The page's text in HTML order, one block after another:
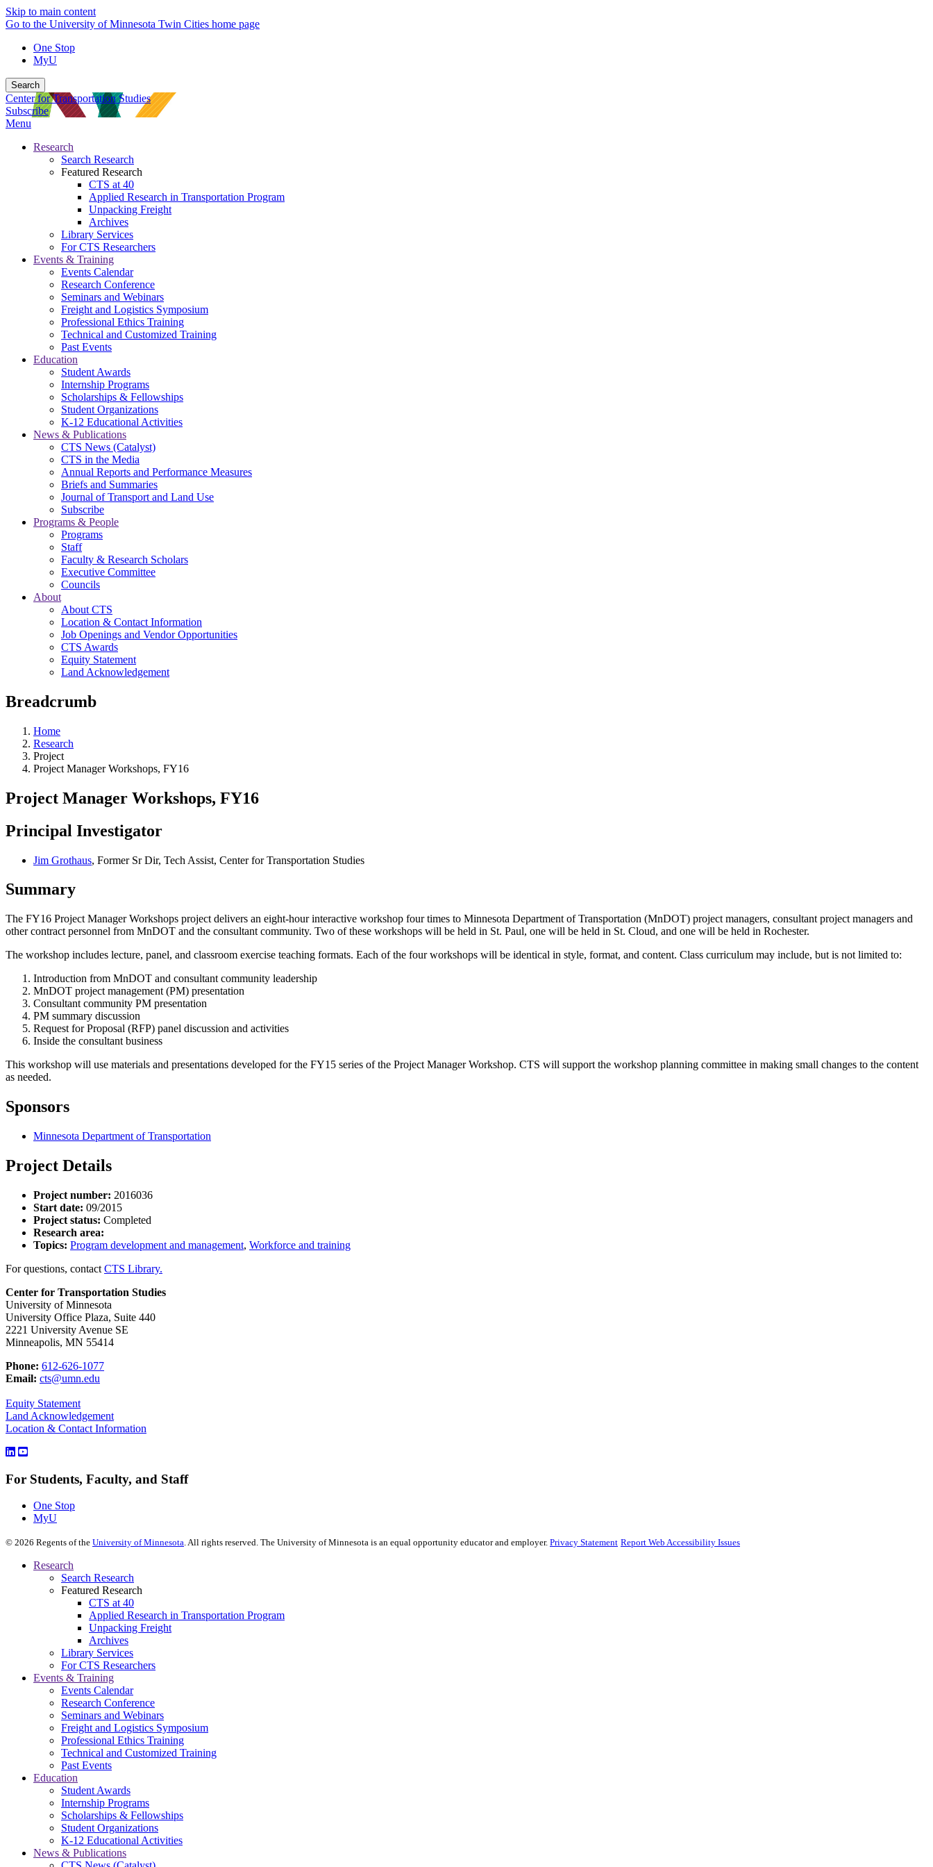
Skip to main content
Go to the University of Minnesota Twin Cities home page
One Stop
MyU
Search
Center for Transportation Studies
Subscribe
Menu
Research
Search Research
Featured Research
CTS at 40
Applied Research in Transportation Program
Unpacking Freight
Archives
Library Services
For CTS Researchers
Events & Training
Events Calendar
Research Conference
Seminars and Webinars
Freight and Logistics Symposium
Professional Ethics Training
Technical and Customized Training
Past Events
Education
Student Awards
Internship Programs
Scholarships & Fellowships
Student Organizations
K-12 Educational Activities
News & Publications
CTS News (Catalyst)
CTS in the Media
Annual Reports and Performance Measures
Briefs and Summaries
Journal of Transport and Land Use
Subscribe
Programs & People
Programs
Staff
Faculty & Research Scholars
Executive Committee
Councils
About
About CTS
Location & Contact Information
Job Openings and Vendor Opportunities
CTS Awards
Equity Statement
Land Acknowledgement
Breadcrumb
Home
Research
Project
Project Manager Workshops, FY16
Project Manager Workshops, FY16
Principal Investigator
Jim Grothaus, Former Sr Dir, Tech Assist, Center for Transportation Studies
Summary
The FY16 Project Manager Workshops project delivers an eight-hour interactive workshop four times to Minnesota Department of Transportation (MnDOT) project managers, consultant project managers and
other contract personnel from MnDOT and the consultant community. Two of these workshops will be held in St. Paul, one will be held in St. Cloud, and one will be held in Rochester.
The workshop includes lecture, panel, and classroom exercise teaching formats. Each of the four workshops will be identical in style, format, and content. Class curriculum may include, but is not limited to:
Introduction from MnDOT and consultant community leadership
MnDOT project management (PM) presentation
Consultant community PM presentation
PM summary discussion
Request for Proposal (RFP) panel discussion and activities
Inside the consultant business
This workshop will use materials and presentations developed for the FY15 series of the Project Manager Workshop. CTS will support the workshop planning committee in making small changes to the content
as needed.
Sponsors
Minnesota Department of Transportation
Project Details
Project number: 2016036
Start date: 09/2015
Project status: Completed
Research area:
Topics: Program development and management, Workforce and training
For questions, contact CTS Library.
Center for Transportation Studies
University of Minnesota
University Office Plaza, Suite 440
2221 University Avenue SE
Minneapolis, MN 55414
Phone: 612-626-1077
Email: cts@umn.edu
Equity Statement
Land Acknowledgement
Location & Contact Information
For Students, Faculty, and Staff
One Stop
MyU
© 2026 Regents of the University of Minnesota. All rights reserved. The University of Minnesota is an equal opportunity educator and employer. Privacy Statement Report Web Accessibility Issues
Research
Search Research
Featured Research
CTS at 40
Applied Research in Transportation Program
Unpacking Freight
Archives
Library Services
For CTS Researchers
Events & Training
Events Calendar
Research Conference
Seminars and Webinars
Freight and Logistics Symposium
Professional Ethics Training
Technical and Customized Training
Past Events
Education
Student Awards
Internship Programs
Scholarships & Fellowships
Student Organizations
K-12 Educational Activities
News & Publications